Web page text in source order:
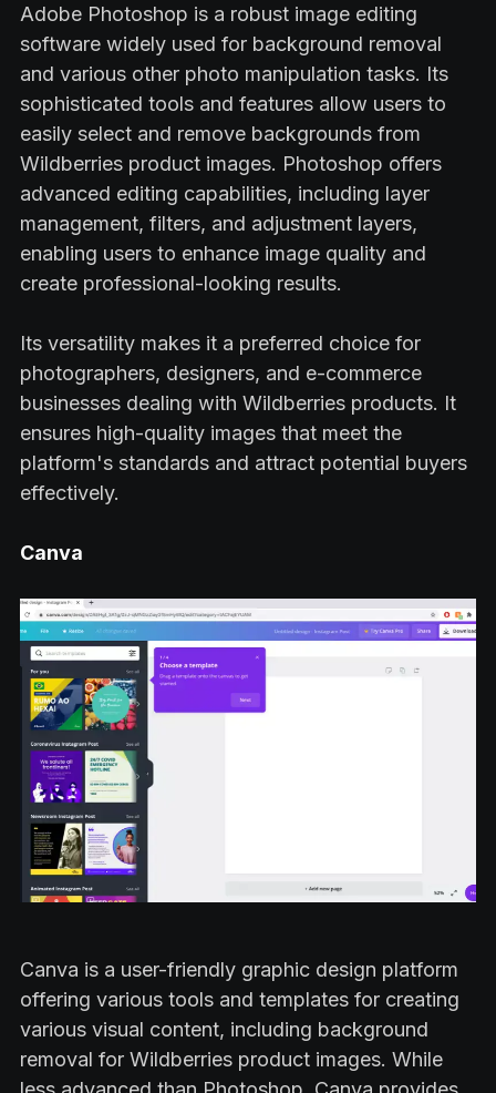
Adobe Photoshop is a robust image editing
software widely used for background removal
and various other photo manipulation tasks. Its
sophisticated tools and features allow users to
easily select and remove backgrounds from
Wildberries product images. Photoshop offers
advanced editing capabilities, including layer
management, filters, and adjustment layers,
enabling users to enhance image quality and
create professional-looking results.
Its versatility makes it a preferred choice for
photographers, designers, and e-commerce
businesses dealing with Wildberries products. It
ensures high-quality images that meet the
platform's standards and attract potential buyers
effectively.
Canva
Canva is a user-friendly graphic design platform
offering various tools and templates for creating
various visual content, including background
removal for Wildberries product images. While